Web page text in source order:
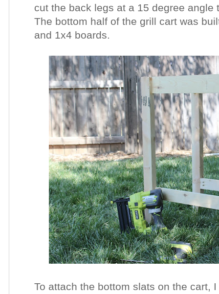
cut the back legs at a 15 degree
The bottom half of the grill cart was
and 1x4 boards.
To attach the bottom slats on the cart,